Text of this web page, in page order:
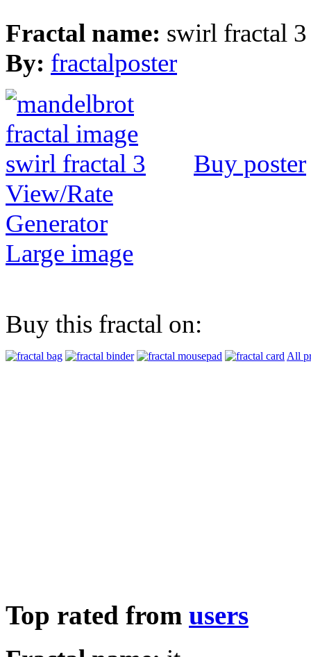
Fractal name: swirl fractal 3
By: fractalposter
Buy poster
View/Rate
Generator
Large image
Buy this fractal on:
All
Top rated from users